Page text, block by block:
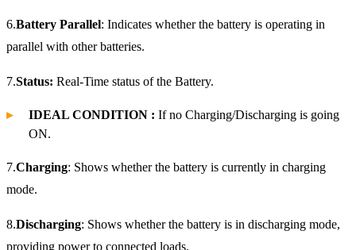
6.Battery Parallel: Indicates whether the battery is operating in
parallel with other batteries.
7.Status: Real-Time status of the Battery.
IDEAL CONDITION : If no Charging/Discharging is going
ON.
7.Charging: Shows whether the battery is currently in charging
mode.
8.Discharging: Shows whether the battery is in discharging mode,
providing power to connected loads.